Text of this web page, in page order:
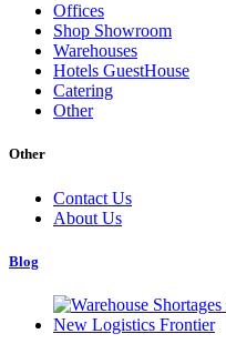
Offices
Shop Showroom
Warehouses
Hotels GuestHouse
Catering
Other
Other
Contact Us
About Us
Blog